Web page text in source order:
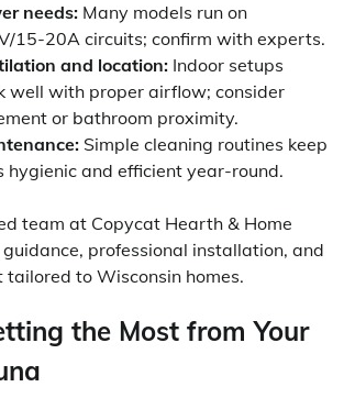
needs: Many models run on
15-20A circuits; confirm with experts.
and location: Indoor setups
well with proper airflow; consider
or bathroom proximity.
Simple cleaning routines keep
hygienic and efficient year-round.
team at Copycat Hearth & Home
professional installation, and
to Wisconsin homes.
the Most from Your